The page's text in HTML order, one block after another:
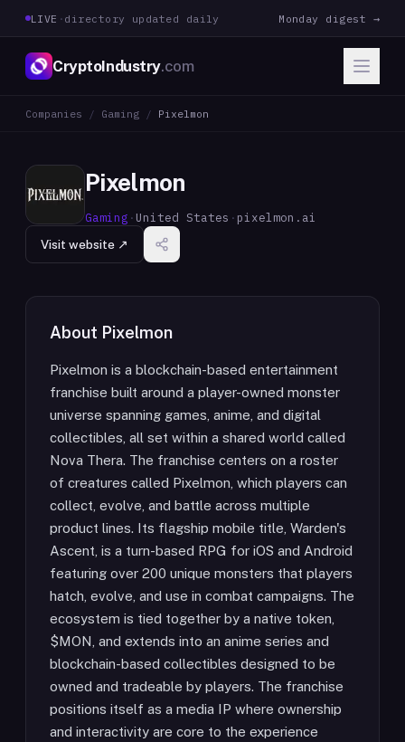
LIVE · directory updated daily Monday digest →
CryptoIndustry.com
Companies / Gaming / Pixelmon
Pixelmon
Gaming · United States · pixelmon.ai
Visit website ↗
About Pixelmon
Pixelmon is a blockchain-based entertainment
franchise built around a player-owned monster
universe spanning games, anime, and digital
collectibles, all set within a shared world called
Nova Thera. The franchise centers on a roster
of creatures called Pixelmon, which players can
collect, evolve, and battle across multiple
product lines. Its flagship mobile title, Warden's
Ascent, is a turn-based RPG for iOS and Android
featuring over 200 unique monsters that players
hatch, evolve, and use in combat campaigns. The
ecosystem is tied together by a native token,
$MON, and extends into an anime series and
blockchain-based collectibles designed to be
owned and tradeable by players. The franchise
positions itself as a media IP where ownership
and interactivity are core to the experience